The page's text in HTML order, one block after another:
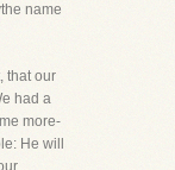
name
that our
had a
more-
He will